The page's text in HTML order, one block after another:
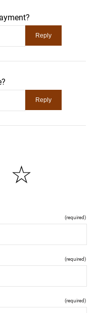
☆
(required)
(required)
(required)